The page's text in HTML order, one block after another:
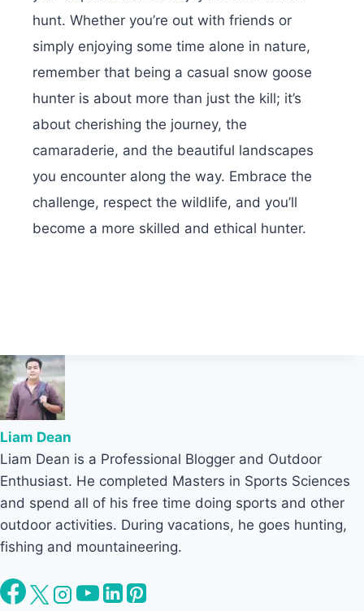
hunt. Whether you’re out with friends or
simply enjoying some time alone in nature,
remember that being a casual snow goose
hunter is about more than just the kill; it’s
about cherishing the journey, the
camaraderie, and the beautiful landscapes
you encounter along the way. Embrace the
challenge, respect the wildlife, and you’ll
become a more skilled and ethical hunter.
Liam Dean
Liam Dean is a Professional Blogger and Outdoor
Enthusiast. He completed Masters in Sports Sciences
and spend all of his free time doing sports and other
outdoor activities. During vacations, he goes hunting,
fishing and mountaineering.